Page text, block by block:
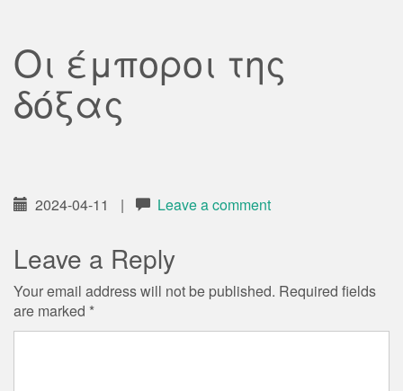
Οι έμποροι της
δόξας
2024-04-11 | Leave a comment
Leave a Reply
Your email address will not be published. Required fields
are marked *